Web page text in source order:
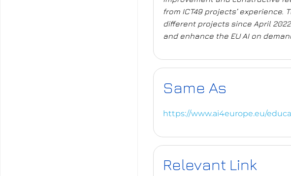
from ICT49 projects’ experience.
different projects since April 2022
and enhance the EU AI on
Same As
https://www.ai4europe.eu/
Relevant Link